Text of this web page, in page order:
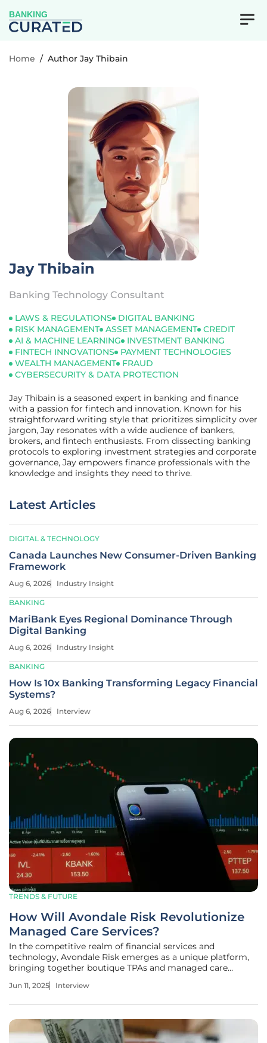
BANKING
Home / Author Jay Thibain
Jay Thibain
Banking Technology Consultant
LAWS & REGULATIONS
DIGITAL BANKING
RISK MANAGEMENT ASSET MANAGEMENT CREDIT
AI & MACHINE LEARNING
INVESTMENT BANKING
FINTECH INNOVATIONS
PAYMENT TECHNOLOGIES
WEALTH MANAGEMENT
FRAUD
CYBERSECURITY & DATA PROTECTION
Jay Thibain is a seasoned expert in banking and finance
with a passion for fintech and innovation. Known for his
straightforward writing style that prioritizes simplicity over
jargon, Jay resonates with a wide audience of bankers,
brokers, and fintech enthusiasts. From dissecting banking
protocols to exploring investment strategies and corporate
governance, Jay empowers finance professionals with the
knowledge and insights they need to thrive.
TRENDS & FUTURE
How Will Avondale Risk Revolutionize
Managed Care Services?
In the competitive realm of financial services and
technology, Avondale Risk emerges as a unique platform,
bringing together boutique TPAs and managed care
Banking, Business, and Finance, to discuss Aquiline's
Jun 11, 2025 Interview
Latest Articles
DIGITAL & TECHNOLOGY
Canada Launches New Consumer-Driven Banking
Framework
Aug 6, 2026 Industry Insight
BANKING
MariBank Eyes Regional Dominance Through
Digital Banking
Aug 6, 2026 Industry Insight
BANKING
How Is 10x Banking Transforming Legacy Financial
Systems?
Aug 6, 2026 Interview